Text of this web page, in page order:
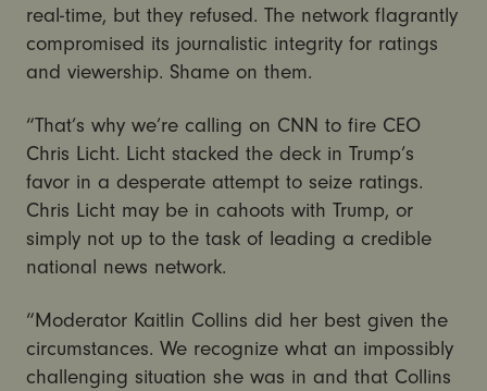
real-time, but they refused. The network flagrantly
compromised its journalistic integrity for ratings
and viewership. Shame on them.
“That’s why we’re calling on CNN to fire CEO
Chris Licht. Licht stacked the deck in Trump’s
favor in a desperate attempt to seize ratings.
Chris Licht may be in cahoots with Trump, or
simply not up to the task of leading a credible
national news network.
“Moderator Kaitlin Collins did her best given the
circumstances. We recognize what an impossibly
challenging situation she was in and that Collins